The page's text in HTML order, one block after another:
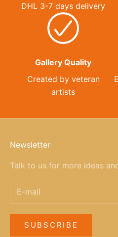
DHL 3-7 days delivery
Gallery Quality
Created by veteran
artists
Newsletter
Talk to us for more ideas
SUBSCRIBE